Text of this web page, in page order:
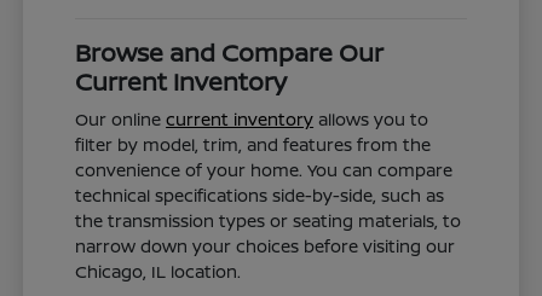
Browse and Compare Our
Current Inventory
Our onlinecurrent inventory allows you to
filter by model, trim, and features from the
convenience of your home. You can compare
technical specifications side-by-side, such as
the transmission types or seating materials, to
narrow down your choices before visiting our
Chicago, IL location.